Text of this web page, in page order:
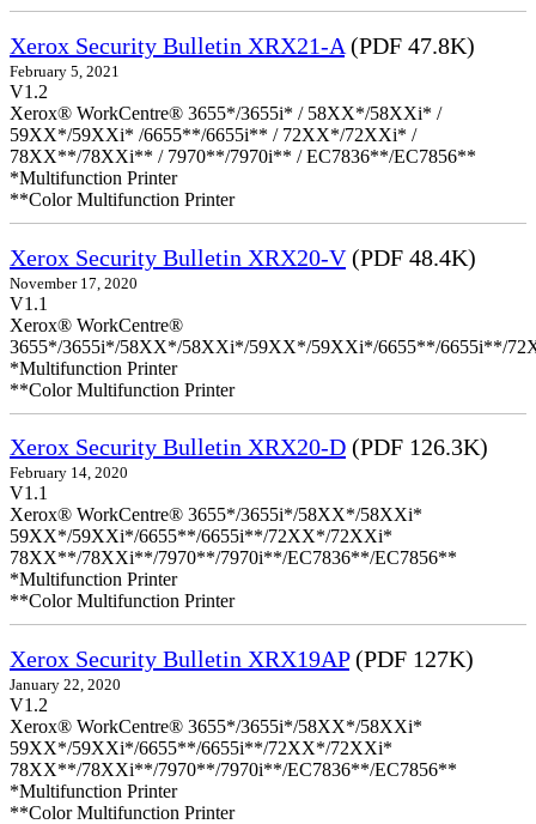
Xerox Security Bulletin XRX21-A (PDF 47.8K)
February 5, 2021
V1.2
Xerox® WorkCentre® 3655*/3655i* / 58XX*/58XXi* /
59XX*/59XXi* /6655**/6655i** / 72XX*/72XXi* /
78XX**/78XXi** / 7970**/7970i** / EC7836**/EC7856**
*Multifunction Printer
**Color Multifunction Printer
Xerox Security Bulletin XRX20-V(PDF 48.4K)
November 17, 2020
V1.1
Xerox® WorkCentre®
3655*/3655i*/58XX*/58XXi*/59XX*/59XXi*/6655**/6655i**/
*Multifunction Printer
**Color Multifunction Printer
Xerox Security Bulletin XRX20-D (PDF 126.3K)
February 14, 2020
V1.1
Xerox® WorkCentre® 3655*/3655i*/58XX*/58XXi*
59XX*/59XXi*/6655**/6655i**/72XX*/72XXi*
78XX**/78XXi**/7970**/7970i**/EC7836**/EC7856**
*Multifunction Printer
**Color Multifunction Printer
Xerox Security Bulletin XRX19AP(PDF 127K)
January 22, 2020
V1.2
Xerox® WorkCentre® 3655*/3655i*/58XX*/58XXi*
59XX*/59XXi*/6655**/6655i**/72XX*/72XXi*
78XX**/78XXi**/7970**/7970i**/EC7836**/EC7856**
*Multifunction Printer
**Color Multifunction Printer